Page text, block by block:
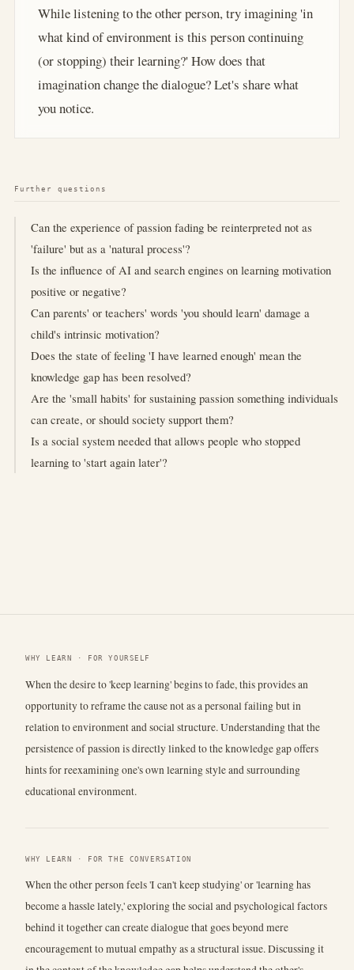
While listening to the other person, try imagining 'in
what kind of environment is this person continuing
(or stopping) their learning?' How does that
imagination change the dialogue? Let's share what
you notice.
Further questions
Can the experience of passion fading be reinterpreted not as
'failure' but as a 'natural process'?
Is the influence of AI and search engines on learning motivation
positive or negative?
Can parents' or teachers' words 'you should learn' damage a
child's intrinsic motivation?
Does the state of feeling 'I have learned enough' mean the
knowledge gap has been resolved?
Are the 'small habits' for sustaining passion something individuals
can create, or should society support them?
Is a social system needed that allows people who stopped
learning to 'start again later'?
WHY LEARN · FOR YOURSELF
When the desire to 'keep learning' begins to fade, this provides an
opportunity to reframe the cause not as a personal failing but in
relation to environment and social structure. Understanding that the
persistence of passion is directly linked to the knowledge gap offers
hints for reexamining one's own learning style and surrounding
educational environment.
WHY LEARN · FOR THE CONVERSATION
When the other person feels 'I can't keep studying' or 'learning has
become a hassle lately,' exploring the social and psychological factors
behind it together can create dialogue that goes beyond mere
encouragement to mutual empathy as a structural issue. Discussing it